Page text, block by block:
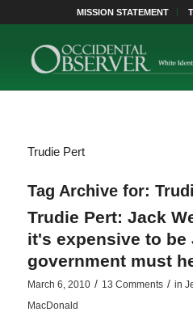
MISSION STATEMENT
Trudie Pert
Tag Archive for:
Trudie Pert: Jack
it's expensive to be
government must
March 6, 2010 / 13 Comments / in
MacDonald